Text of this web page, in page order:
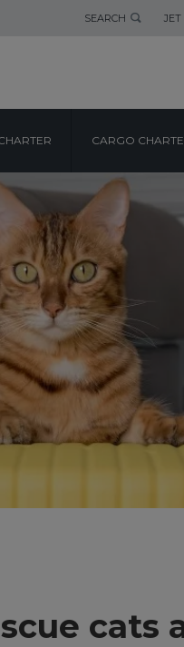
SEARCH JET
CARGO
cats